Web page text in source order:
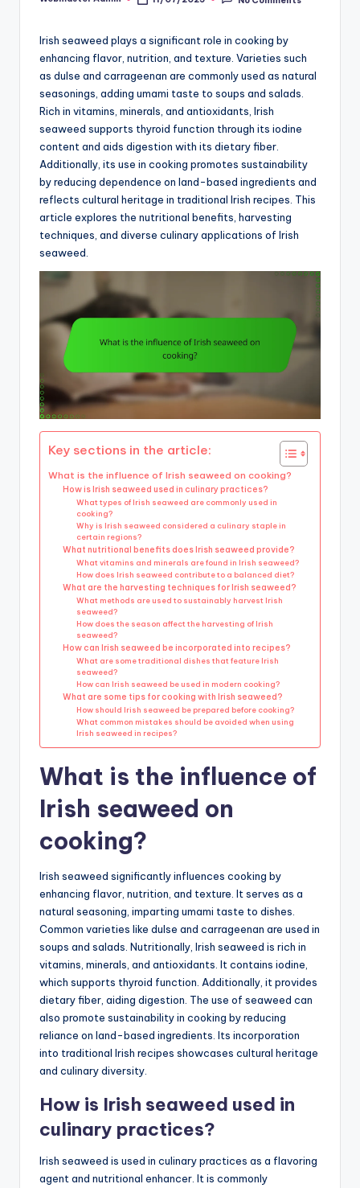
Posted
Irish seaweed plays a significant role in cooking by
enhancing flavor, nutrition, and texture. Varieties such
as dulse and carrageenan are commonly used as natural
seasonings, adding umami taste to soups and salads.
Rich in vitamins, minerals, and antioxidants, Irish
seaweed supports thyroid function through its iodine
content and aids digestion with its dietary fiber.
Additionally, its use in cooking promotes sustainability
by reducing dependence on land-based ingredients and
reflects cultural heritage in traditional Irish recipes. This
article explores the nutritional benefits, harvesting
techniques, and diverse culinary applications of Irish
seaweed.
Key sections in the article:
What is the influence of Irish seaweed on cooking?
How is Irish seaweed used in culinary practices?
What types of Irish seaweed are commonly used in
cooking?
Why is Irish seaweed considered a culinary staple in
certain regions?
What nutritional benefits does Irish seaweed provide?
What vitamins and minerals are found in Irish seaweed?
How does Irish seaweed contribute to a balanced diet?
What are the harvesting techniques for Irish seaweed?
What methods are used to sustainably harvest Irish
seaweed?
How does the season affect the harvesting of Irish
seaweed?
How can Irish seaweed be incorporated into recipes?
What are some traditional dishes that feature Irish
seaweed?
How can Irish seaweed be used in modern cooking?
What are some tips for cooking with Irish seaweed?
How should Irish seaweed be prepared before cooking?
What common mistakes should be avoided when using
Irish seaweed in recipes?
What is the influence of
Irish seaweed on
cooking?
Irish seaweed significantly influences cooking by
enhancing flavor, nutrition, and texture. It serves as a
natural seasoning, imparting umami taste to dishes.
Common varieties like dulse and carrageenan are used in
soups and salads. Nutritionally, Irish seaweed is rich in
vitamins, minerals, and antioxidants. It contains iodine,
which supports thyroid function. Additionally, it provides
dietary fiber, aiding digestion. The use of seaweed can
also promote sustainability in cooking by reducing
reliance on land-based ingredients. Its incorporation
into traditional Irish recipes showcases cultural heritage
and culinary diversity.
How is Irish seaweed used in
culinary practices?
Irish seaweed is used in culinary practices as a flavoring
agent and nutritional enhancer. It is commonly